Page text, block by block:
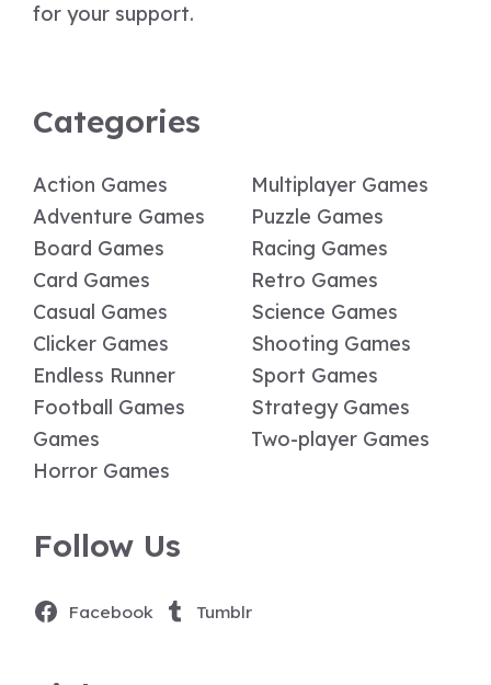
for your support.
Categories
Action Games
Adventure Games
Board Games
Card Games
Casual Games
Clicker Games
Endless Runner
Football Games
Games
Horror Games
Multiplayer Games
Puzzle Games
Racing Games
Retro Games
Science Games
Shooting Games
Sport Games
Strategy Games
Two-player Games
Follow Us
Facebook Tumblr